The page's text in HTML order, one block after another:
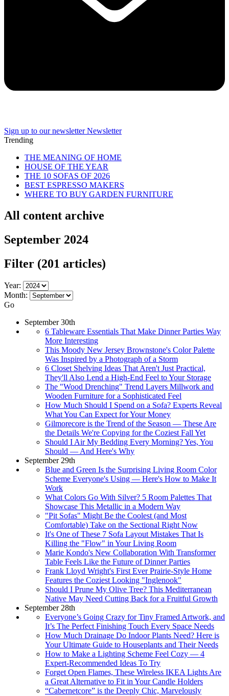
Sign up to our newsletter Newsletter
Trending
THE MEANING OF HOME
HOUSE OF THE YEAR
THE 10 SOFAS OF 2026
BEST ESPRESSO MAKERS
WHERE TO BUY GARDEN FURNITURE
All content archive
September 2024
Filter (201 articles)
Year:
Month:
Go
September 30th
6 Tableware Essentials That Make Dinner Parties Way
More Interesting
This Moody New Jersey Brownstone's Color Palette
Was Inspired by a Photograph of a Storm
6 Closet Shelving Ideas That Aren't Just Practical,
They'll Also Lend a High-End Feel to Your Storage
The "Wood Drenching" Trend Layers Millwork and
Wooden Furniture for a Sophisticated Feel
How Much Should I Spend on a Sofa? Experts Reveal
What You Can Expect for Your Money
Gilmorecore is the Trend of the Season — These Are
the Details We're Copying for the Coziest Fall Yet
Should I Air My Bedding Every Morning? Yes, You
Should — And Here's Why
September 29th
Blue and Green Is the Surprising Living Room Color
Scheme Everyone's Using — Here's How to Make It
Work
What Colors Go With Silver? 5 Room Palettes That
Showcase This Metallic in a Modern Way
"Pit Sofas" Might Be the Coolest (and Most
Comfortable) Take on the Sectional Right Now
It's One of These 7 Sofa Layout Mistakes That Is
Killing the "Flow" in Your Living Room
Marie Kondo's New Collaboration With Transformer
Table Feels Like the Future of Dinner Parties
Frank Lloyd Wright's First Ever Prairie-Style Home
Features the Coziest Looking "Inglenook"
Should I Prune My Olive Tree? This Mediterranean
Native May Need Cutting Back for a Fruitful Growth
September 28th
Everyone’s Going Crazy for Tiny Framed Artwork, and
It’s The Perfect Finishing Touch Every Space Needs
How Much Drainage Do Indoor Plants Need? Here is
Your Ultimate Guide to Houseplants and Their Needs
How to Make a Lighting Scheme Feel Cozy — 4
Expert-Recommended Ideas To Try
Forget Open Flames, These Wireless IKEA Lights Are
a Great Alternative to Fit in Your Candle Holders
“Cabernetcore” is the Deeply Chic, Marvelously